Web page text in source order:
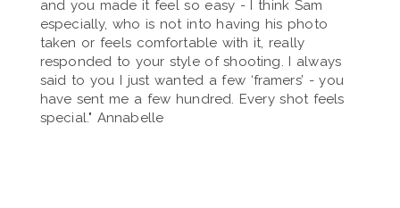
and you made it feel so easy - I think Sam
especially, who is not into having his photo
taken or feels comfortable with it, really
responded to your style of shooting. I always
said to you I just wanted a few ‘framers’ - you
have sent me a few hundred. Every shot feels
special." Annabelle